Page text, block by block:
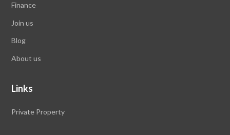
Finance
Join us
Blog
About us
Links
Private Property